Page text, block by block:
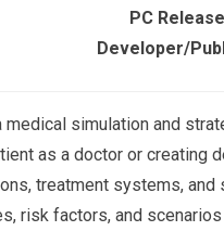
PC
Developer/
medical simulation and
as a doctor or creating
treatment systems,
risk factors, and